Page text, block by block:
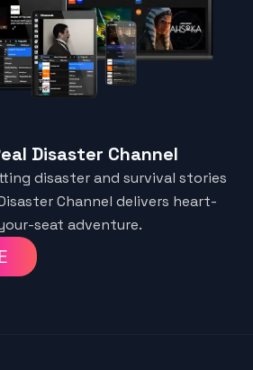
Disaster Channel
disaster and survival stories
Channel delivers heart-
seat adventure.